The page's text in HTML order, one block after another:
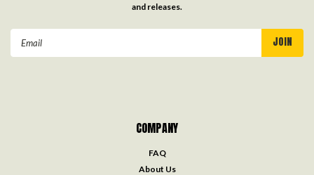
and releases.
COMPANY
FAQ
About Us